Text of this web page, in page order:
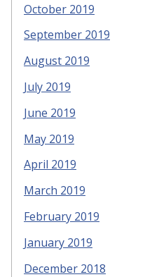
October 2019
September 2019
August 2019
July 2019
June 2019
May 2019
April 2019
March 2019
February 2019
January 2019
December 2018